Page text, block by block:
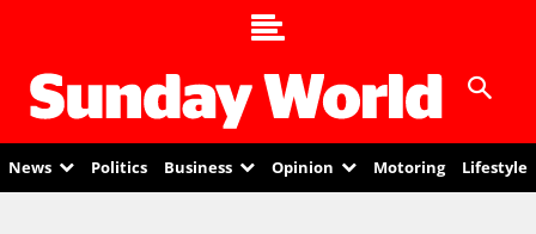
News Politics Business Opinion Motoring Lifestyle